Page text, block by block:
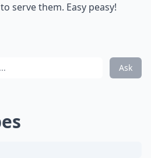
serve them. Easy peasy!
Ask